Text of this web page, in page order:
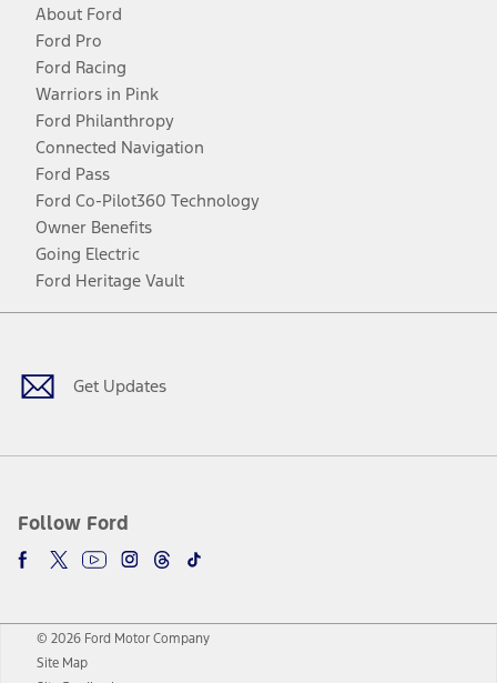
About Ford
Ford Pro
Ford Racing
Warriors in Pink
Ford Philanthropy
Connected Navigation
Ford Pass
Ford Co-Pilot360 Technology
Owner Benefits
Going Electric
Ford Heritage Vault
Get Updates
Follow Ford
Facebook
TwitterYoutubeInstagram
Threads
TikTok
© 2026 Ford Motor Company
Site Map